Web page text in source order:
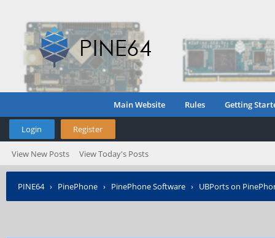
Main Website Rules Getting
Login Register
View New Posts View Today's Posts
PINE64› PinePhone › PinePhone Software › UBPorts on